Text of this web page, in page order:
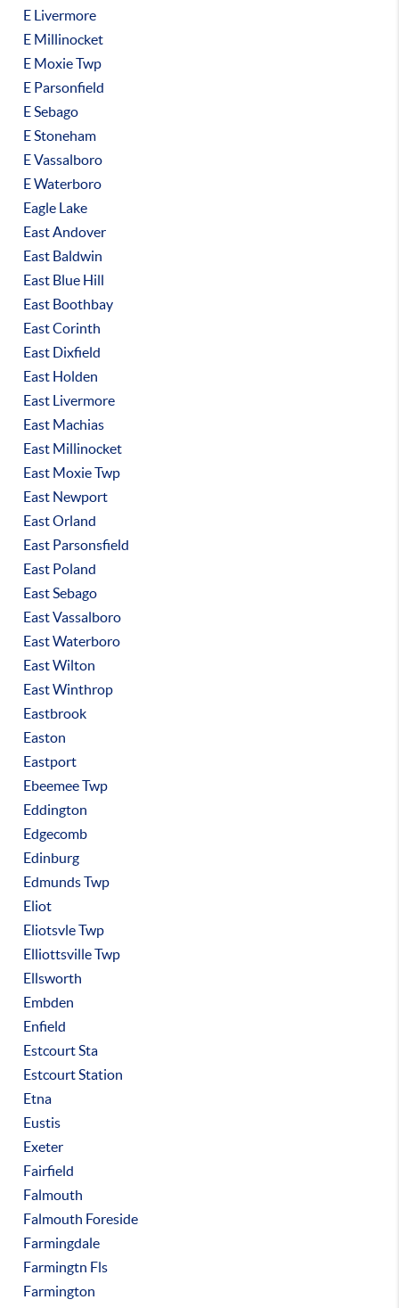
E Livermore
E Millinocket
E Moxie Twp
E Parsonfield
E Sebago
E Stoneham
E Vassalboro
E Waterboro
Eagle Lake
East Andover
East Baldwin
East Blue Hill
East Boothbay
East Corinth
East Dixfield
East Holden
East Livermore
East Machias
East Millinocket
East Moxie Twp
East Newport
East Orland
East Parsonsfield
East Poland
East Sebago
East Vassalboro
East Waterboro
East Wilton
East Winthrop
Eastbrook
Easton
Eastport
Ebeemee Twp
Eddington
Edgecomb
Edinburg
Edmunds Twp
Eliot
Eliotsvle Twp
Elliottsville Twp
Ellsworth
Embden
Enfield
Estcourt Sta
Estcourt Station
Etna
Eustis
Exeter
Fairfield
Falmouth
Falmouth Foreside
Farmingdale
Farmingtn Fls
Farmington